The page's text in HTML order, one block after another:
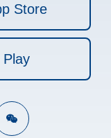
Store